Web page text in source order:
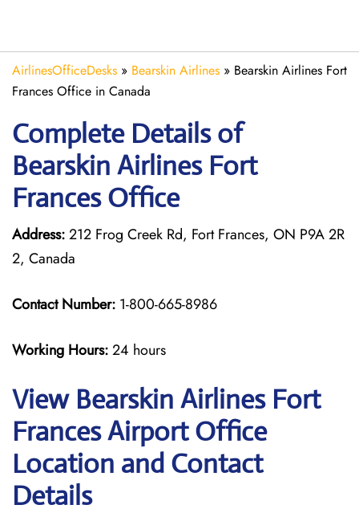
AirlinesOfficeDesks » Bearskin Airlines » Bearskin Airlines Fort
Frances Office in Canada
Complete Details of
Bearskin Airlines Fort
Frances Office
Address:212 Frog Creek Rd, Fort Frances, ON P9A 2R
2, Canada
Contact Number: 1-800-665-8986
Working Hours:24 hours
View Bearskin Airlines Fort
Frances Airport Office
Location and Contact
Details